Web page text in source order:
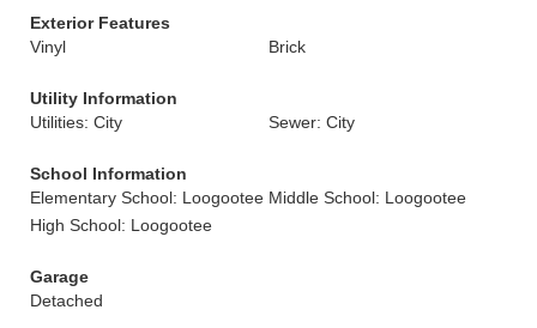
Exterior Features
Vinyl
Brick
Utility Information
Utilities: City
Sewer: City
School Information
Elementary School: Loogootee Middle School: Loogootee
High School: Loogootee
Garage
Detached